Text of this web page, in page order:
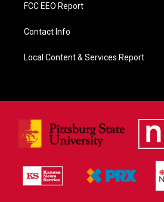
FCC EEO Report
Contact Info
Local Content & Services Report